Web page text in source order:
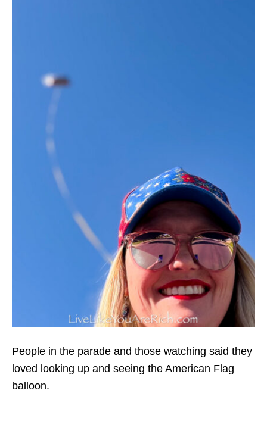
People in the parade and those watching said they
loved looking up and seeing the American Flag
balloon.